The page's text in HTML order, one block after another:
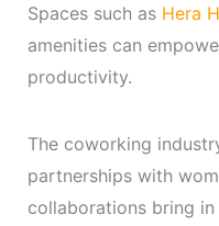
Spaces such as Hera
amenities can
productivity.
The coworking
partnerships with
collaborations bring